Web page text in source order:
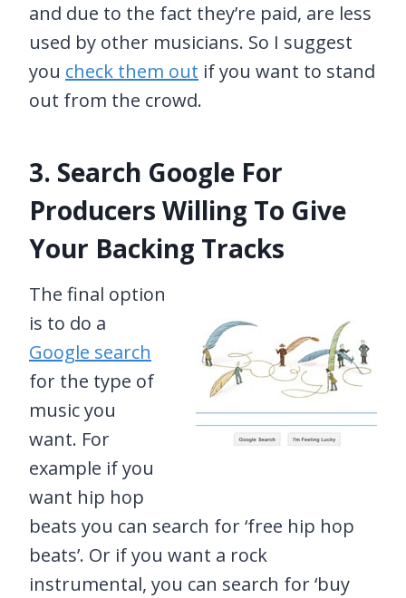
and due to the fact they’re paid, are less
used by other musicians. So I suggest
you check them out if you want to stand
out from the crowd.
3. Search Google For
Producers Willing To Give
Your Backing Tracks
The final option
is to do a
Google search
for the type of
music you
want. For
example if you
want hip hop
beats you can search for ‘free hip hop
beats’. Or if you want a rock
instrumental, you can search for ‘buy